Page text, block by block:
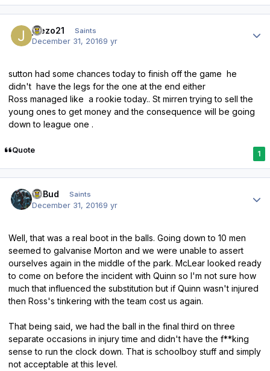
joezo21 Saints
December 31, 20169 yr
sutton had some chances today to finish off the game he
didn't have the legs for the one at the end either
Ross managed like a rookie today.. St mirren trying to sell the
young ones to get money and the consequence will be going
down to league one .
Quote 1
DLBud Saints
December 31, 20169 yr
Well, that was a real boot in the balls. Going down to 10 men
seemed to galvanise Morton and we were unable to assert
ourselves again in the middle of the park. McLear looked ready
to come on before the incident with Quinn so I'm not sure how
much that influenced the substitution but if Quinn wasn't injured
then Ross's tinkering with the team cost us again.
That being said, we had the ball in the final third on three
separate occasions in injury time and didn't have the f**king
sense to run the clock down. That is schoolboy stuff and simply
not acceptable at this level.